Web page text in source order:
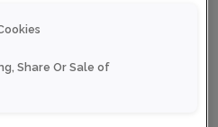
Overlay
Share Or Sale of